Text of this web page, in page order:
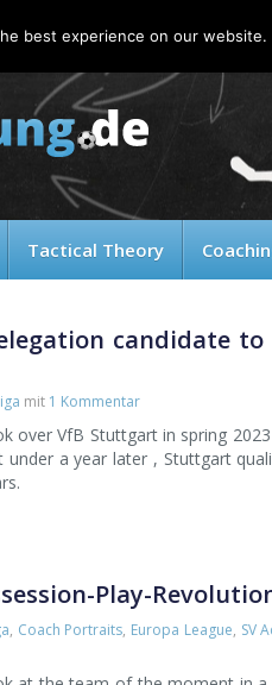
Tactical Theory
candidate to
mit 1 Kommentar
over VfB Stuttgart in spring
under a year later , Stuttgart
Play-
, Coach Portraits, Europa League, SV
best experience on our